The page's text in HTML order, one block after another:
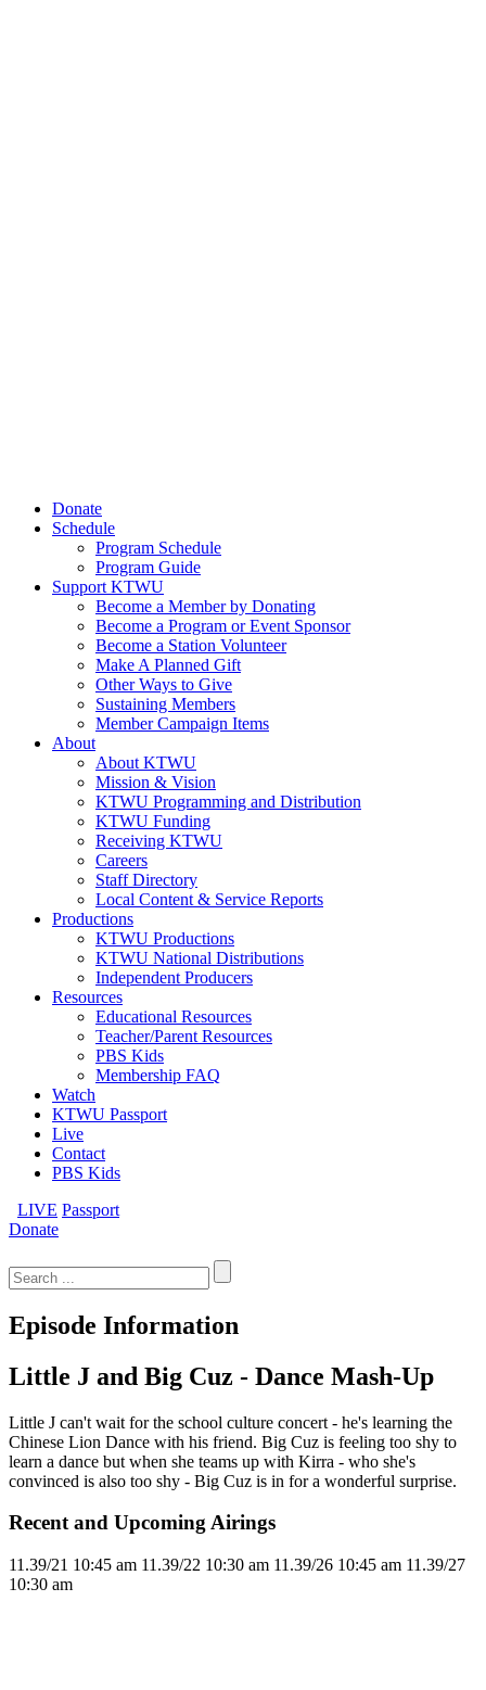
Donate
Schedule
Program Schedule
Program Guide
Support KTWU
Become a Member by Donating
Become a Program or Event Sponsor
Become a Station Volunteer
Make A Planned Gift
Other Ways to Give
Sustaining Members
Member Campaign Items
About
About KTWU
Mission & Vision
KTWU Programming and Distribution
KTWU Funding
Receiving KTWU
Careers
Staff Directory
Local Content & Service Reports
Productions
KTWU Productions
KTWU National Distributions
Independent Producers
Resources
Educational Resources
Teacher/Parent Resources
PBS Kids
Membership FAQ
Watch
KTWU Passport
Live
Contact
PBS Kids
LIVE Passport
Donate
for:
Episode Information
Little J and Big Cuz - Dance Mash-Up
Little J can't wait for the school culture concert - he's learning the
Chinese Lion Dance with his friend. Big Cuz is feeling too shy to
learn a dance but when she teams up with Kirra - who she's
convinced is also too shy - Big Cuz is in for a wonderful surprise.
Recent and Upcoming Airings
11.39/21 10:45 am 11.39/22 10:30 am 11.39/26 10:45 am 11.39/27
10:30 am